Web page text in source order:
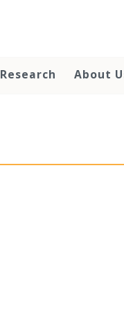
Research About